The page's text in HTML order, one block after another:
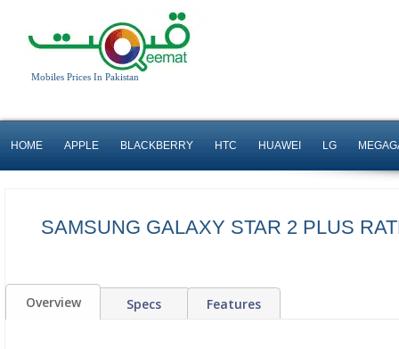
Mobiles Prices In Pakistan
HOME APPLE BLACKBERRY HTC HUAWEI LG
SAMSUNG GALAXY STAR 2 PLUS
Overview Specs Features